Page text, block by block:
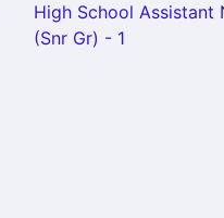
High School Assistant
(Snr Gr) - 1